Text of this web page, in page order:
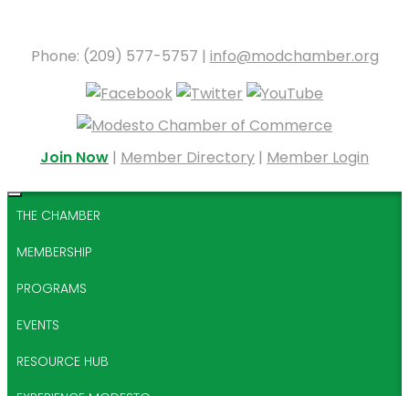
Phone: (209) 577-5757 | info@modchamber.org
Join Now | Member Directory | Member Login
THE CHAMBER
MEMBERSHIP
PROGRAMS
EVENTS
RESOURCE HUB